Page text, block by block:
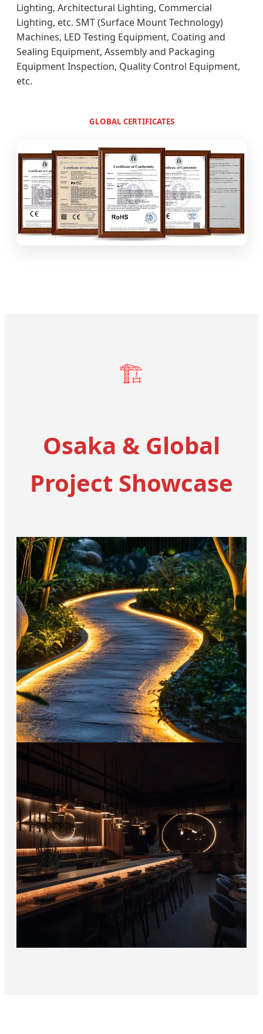
Lighting, Architectural Lighting, Commercial
Lighting, etc. SMT (Surface Mount Technology)
Machines, LED Testing Equipment, Coating and
Sealing Equipment, Assembly and Packaging
Equipment Inspection, Quality Control Equipment,
etc.
GLOBAL CERTIFICATES
🏗️
Osaka & Global
Project Showcase